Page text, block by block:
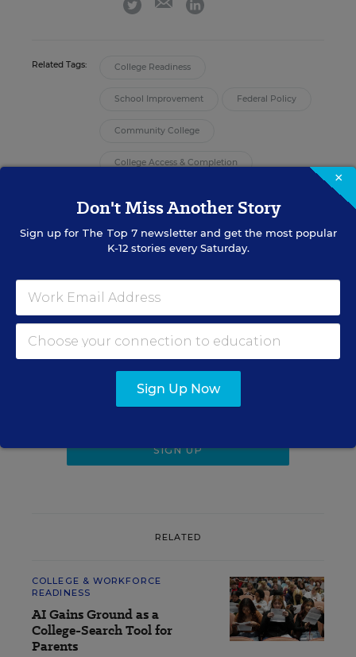
Related Tags: College Readiness
School Improvement Federal Policy
Community College
College Access & Completion
A version of this news article first appeared in the High School
Sign up for EdWeek
Update
weekday morning.
RELATED
COLLEGE & WORKFORCE
READINESS
AI Gains Ground as a
College-Search Tool for
Parents
×
Don't Miss Another Story
Sign up for The Top 7newsletter and get the most popular
K-12 stories every Saturday.
Sign Up Now